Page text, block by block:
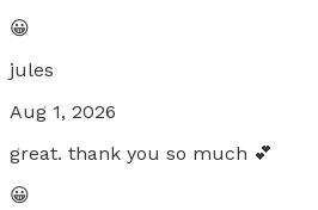
😀
jules
Aug 1, 2026
great. thank you so much 💕
😀